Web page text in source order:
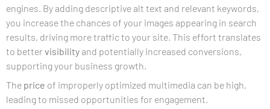
engines. By adding descriptive alt text and relevant keywords,
you increase the chances of your images appearing in search
results, driving more traffic to your site. This effort translates
to bettervisibility and potentially increased conversions,
supporting your business growth.
The price of improperly optimized multimedia can be high,
leading to missed opportunities for engagement.